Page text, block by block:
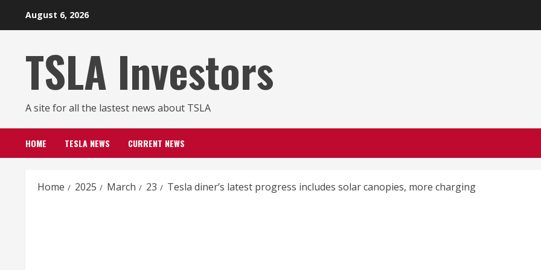
August 6, 2026
TSLA Investors
A site for all the lastest news about TSLA
HOME TESLA NEWS CURRENT NEWS
Home 2025 March 23 Tesla diner’s latest progress includes solar canopies, more charging